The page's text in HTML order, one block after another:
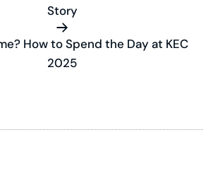
Story
How to Spend the Day at KEC
2025